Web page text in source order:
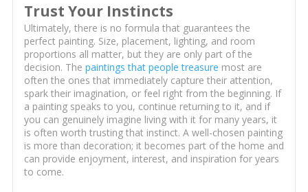
Trust Your Instincts
Ultimately, there is no formula that guarantees the
perfect painting. Size, placement, lighting, and room
proportions all matter, but they are only part of the
decision. The paintings that people treasure most are
often the ones that immediately capture their attention,
spark their imagination, or feel right from the beginning. If
a painting speaks to you, continue returning to it, and if
you can genuinely imagine living with it for many years, it
is often worth trusting that instinct. A well-chosen painting
is more than decoration; it becomes part of the home and
can provide enjoyment, interest, and inspiration for years
to come.